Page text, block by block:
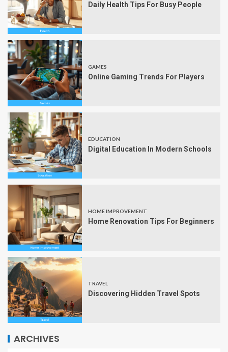
Daily Health Tips For Busy People
GAMES
Online Gaming Trends For Players
EDUCATION
Digital Education In Modern Schools
HOME IMPROVEMENT
Home Renovation Tips For Beginners
TRAVEL
Discovering Hidden Travel Spots
ARCHIVES